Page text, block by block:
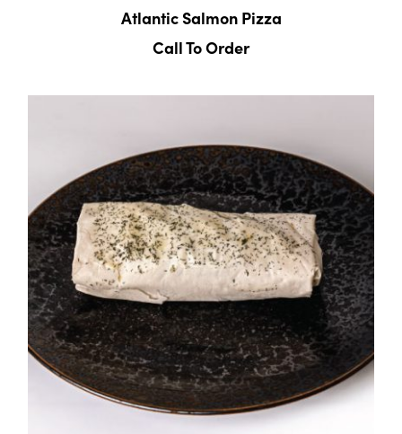
Atlantic Salmon Pizza
Call To Order